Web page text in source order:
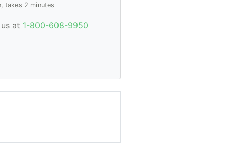
takes 2 minutes
at 1-800-608-9950